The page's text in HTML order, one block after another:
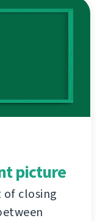
picture
closing